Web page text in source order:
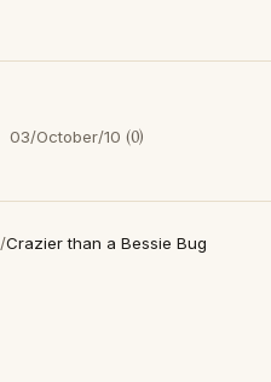
03/October/10 (0)
/Crazier than a Bessie Bug